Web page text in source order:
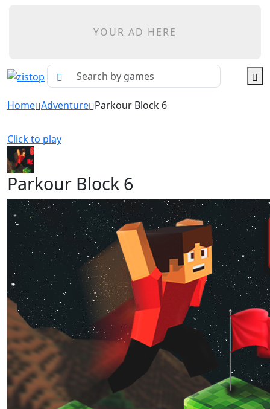
YOUR AD HERE
Home Adventure Parkour Block 6
Click to play
Parkour Block 6